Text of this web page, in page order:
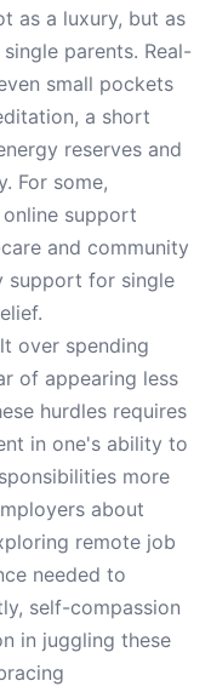
as a luxury, but as
parents. Real-
small pockets
a short
reserves and
For some,
support
and community
support for single
over spending
of appearing less
hurdles requires
in one's ability to
more
about
remote job
needed to
self-compassion
in juggling these